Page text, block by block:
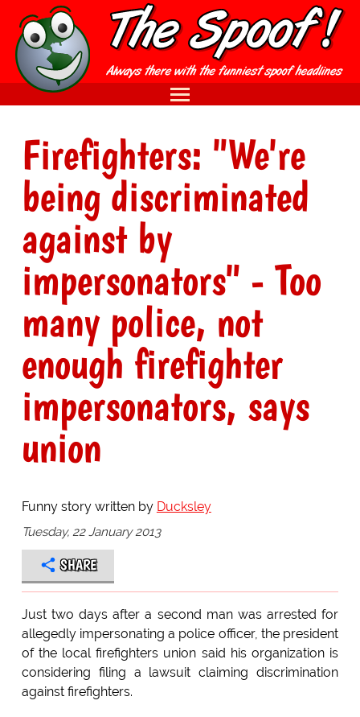
Firefighters: "We're
being discriminated
against by
impersonators" - Too
many police, not
enough firefighter
impersonators, says
union
Funny story written by Ducksley
Tuesday, 22 January 2013
SHARE
Just two days after a second man was arrested for
allegedly impersonating a police officer, the president
of the local firefighters union said his organization is
considering filing a lawsuit claiming discrimination
against firefighters.